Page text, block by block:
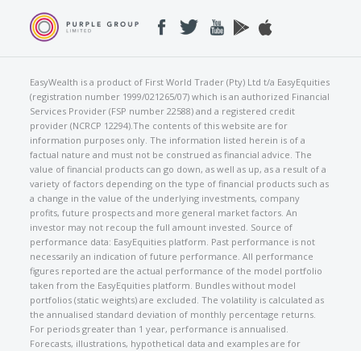
EasyWealth is a product of First World Trader (Pty) Ltd t/a EasyEquities
(registration number 1999/021265/07) which is an authorized Financial
Services Provider (FSP number 22588) and a registered credit
provider (NCRCP 12294).The contents of this website are for
information purposes only. The information listed herein is of a
factual nature and must not be construed as financial advice. The
value of financial products can go down, as well as up, as a result of a
variety of factors depending on the type of financial products such as
a change in the value of the underlying investments, company
profits, future prospects and more general market factors. An
investor may not recoup the full amount invested. Source of
performance data: EasyEquities platform. Past performance is not
necessarily an indication of future performance. All performance
figures reported are the actual performance of the model portfolio
taken from the EasyEquities platform. Bundles without model
portfolios (static weights) are excluded. The volatility is calculated as
the annualised standard deviation of monthly percentage returns.
For periods greater than 1 year, performance is annualised.
Forecasts, illustrations, hypothetical data and examples are for